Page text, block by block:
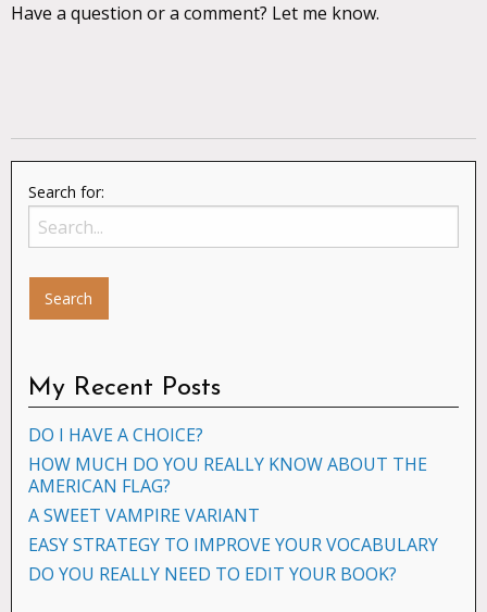
Have a question or a comment? Let me know.
Search for:
My Recent Posts
DO I HAVE A CHOICE?
HOW MUCH DO YOU REALLY KNOW ABOUT THE
AMERICAN FLAG?
A SWEET VAMPIRE VARIANT
EASY STRATEGY TO IMPROVE YOUR VOCABULARY
DO YOU REALLY NEED TO EDIT YOUR BOOK?